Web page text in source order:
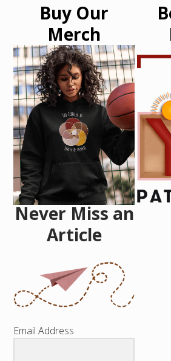
Buy Our
Merch
Never Miss an
Article
Email Address